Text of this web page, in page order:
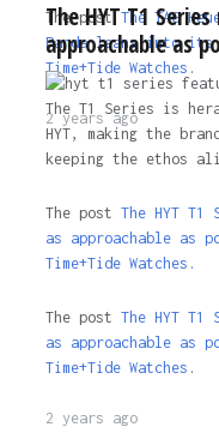
The postThe TAG
Panda leans into its
Time+Tide Watches .
2 years ago
The HYT T1
approachable as
The T1 Series is
HYT, making the
keeping the ethos
The post The HYT
as approachable as
Time+Tide Watches.
The post The HYT
as approachable as
Time+Tide Watches .
2 years ago